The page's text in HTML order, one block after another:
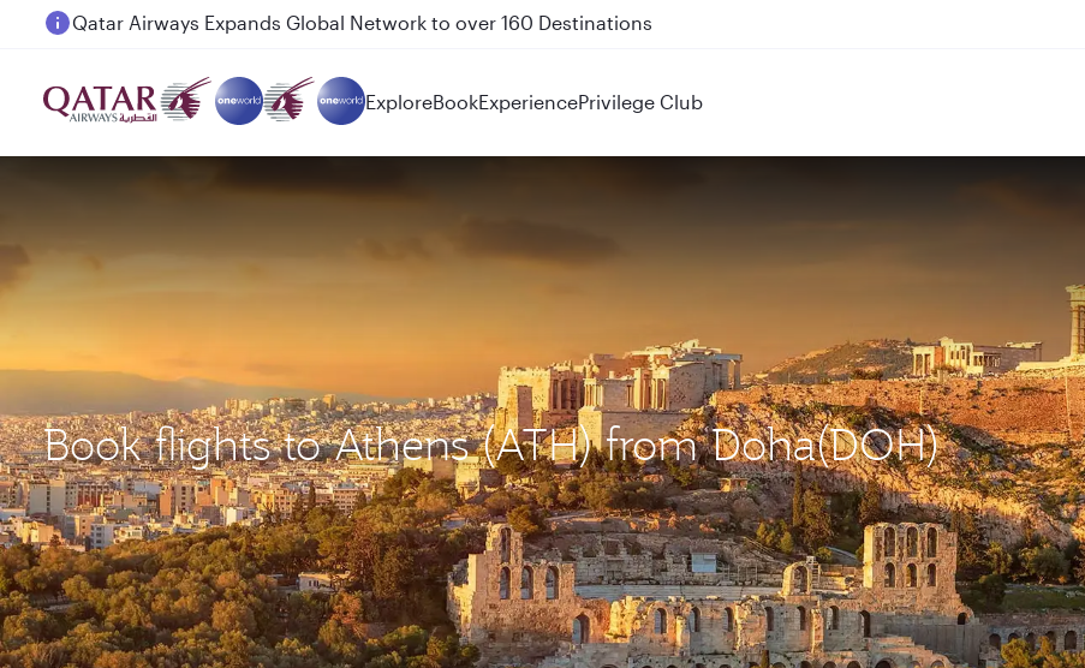
Passengers flying between Doha and Auckland on QR914 and QR915
ExploreBookExperiencePrivilege Club
Book flights to Athens (ATH) from Doha(DOH)